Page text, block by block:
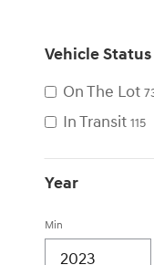
Vehicle Status
On The Lot
In Transit 115
Year
Min